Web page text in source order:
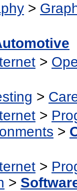
>
>
>
>
>
>
>